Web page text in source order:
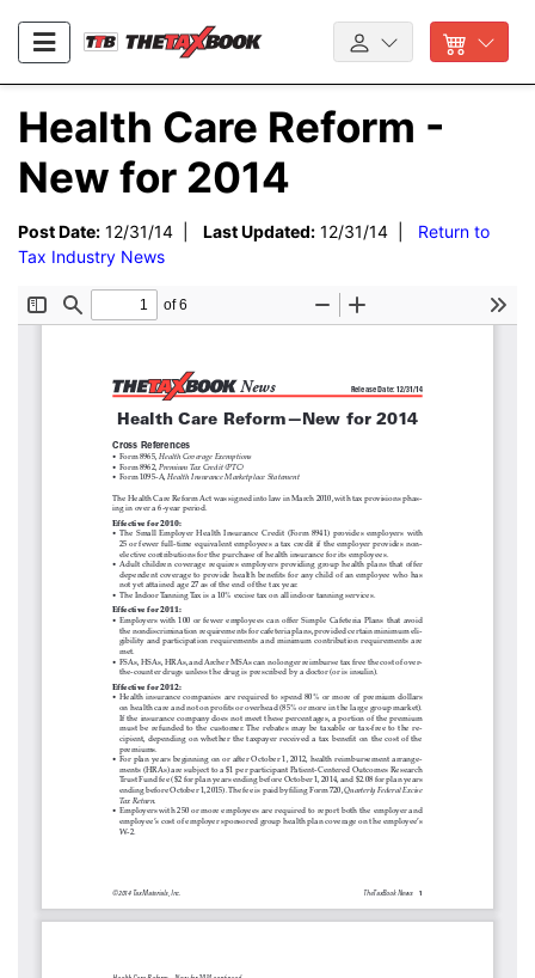
Health Care Reform -
New for 2014
Post Date: 12/31/14 | Last Updated: 12/31/14 | Return to
Tax Industry News